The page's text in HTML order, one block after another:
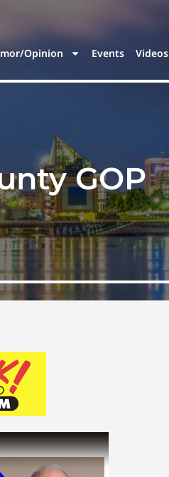
Opinion Events Videos
GOP